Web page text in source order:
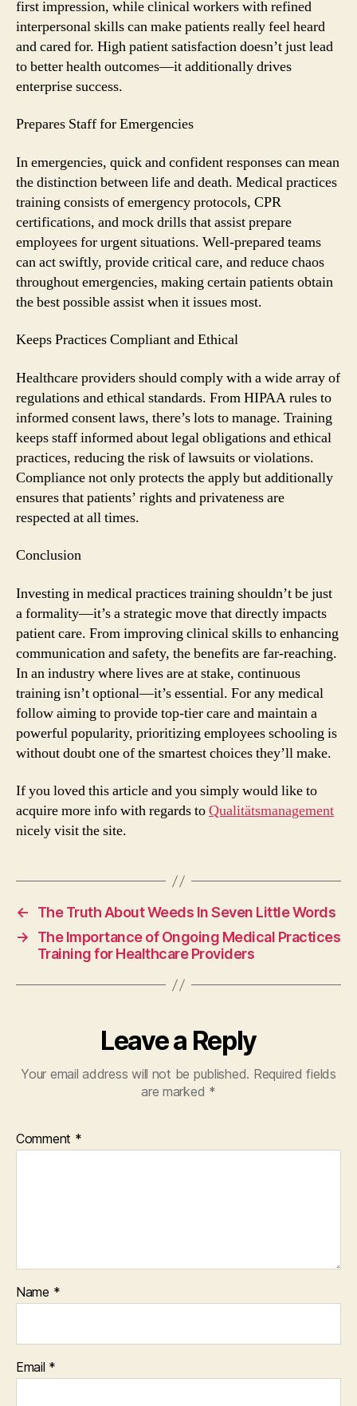
first impression, while clinical workers with refined
interpersonal skills can make patients really feel heard
and cared for. High patient satisfaction doesn’t just lead
to better health outcomes—it additionally drives
enterprise success.
Prepares Staff for Emergencies
In emergencies, quick and confident responses can mean
the distinction between life and death. Medical practices
training consists of emergency protocols, CPR
certifications, and mock drills that assist prepare
employees for urgent situations. Well-prepared teams
can act swiftly, provide critical care, and reduce chaos
throughout emergencies, making certain patients obtain
the best possible assist when it issues most.
Keeps Practices Compliant and Ethical
Healthcare providers should comply with a wide array of
regulations and ethical standards. From HIPAA rules to
informed consent laws, there’s lots to manage. Training
keeps staff informed about legal obligations and ethical
practices, reducing the risk of lawsuits or violations.
Compliance not only protects the apply but additionally
ensures that patients’ rights and privateness are
respected at all times.
Conclusion
Investing in medical practices training shouldn’t be just
a formality—it’s a strategic move that directly impacts
patient care. From improving clinical skills to enhancing
communication and safety, the benefits are far-reaching.
In an industry where lives are at stake, continuous
training isn’t optional—it’s essential. For any medical
follow aiming to provide top-tier care and maintain a
powerful popularity, prioritizing employees schooling is
without doubt one of the smartest choices they’ll make.
If you loved this article and you simply would like to
acquire more info with regards toQualitätsmanagement
nicely visit the site.
←
The Truth About Weeds In Seven Little Words
→
The Importance of Ongoing Medical Practices
Training for Healthcare Providers
Leave a Reply
Your email address will not be published. Required fields
are marked *
Comment *
Name *
Email *